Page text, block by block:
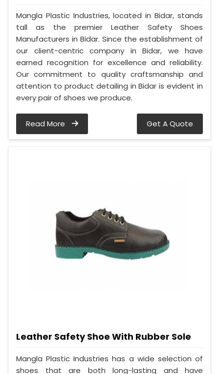
Mangla Plastic Industries, located in Bidar, stands
tall as the premier Leather Safety Shoes
Manufacturers in Bidar. Since the establishment of
our client-centric company in Bidar, we have
earned recognition for excellence and reliability.
Our commitment to quality craftsmanship and
attention to product detailing in Bidar is evident in
every pair of shoes we produce.
Read More Get A Quote
Leather Safety Shoe With Rubber Sole
Mangla Plastic Industries has a wide selection of
shoes that are both long-lasting and have